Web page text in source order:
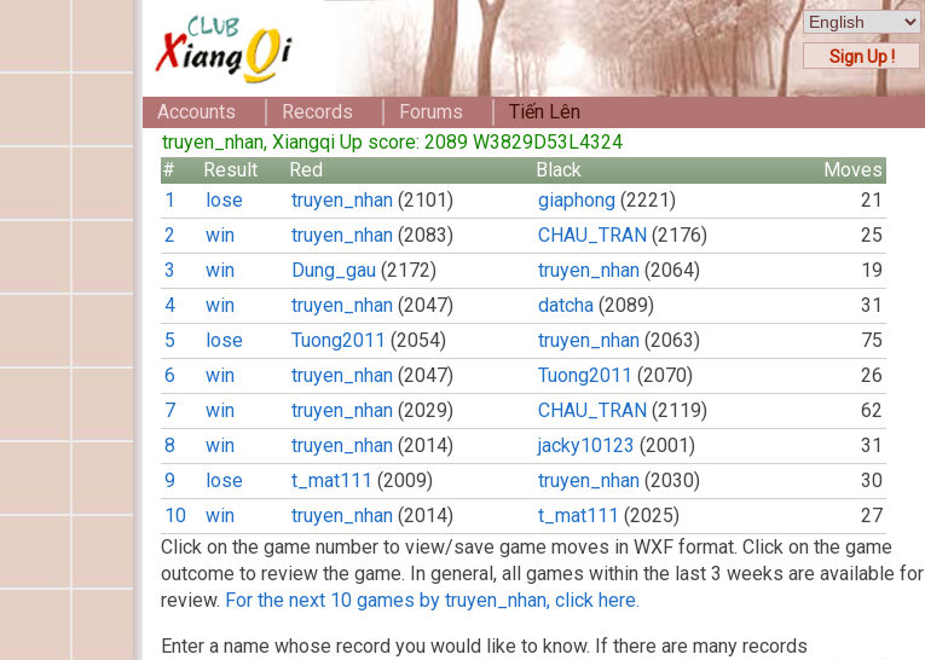
Sign Up !
Accounts Records Forums
Tiến Lên
truyen_nhan, Xiangqi Up score: 2089 W3829D53L4324
#
Result Red Black
Moves
1
lose truyen_nhan (2101) giaphong (2221)
21
2
win truyen_nhan (2083) CHAU_TRAN (2176)
25
3
win Dung_gau (2172) truyen_nhan (2064)
19
4
win truyen_nhan (2047) datcha (2089)
31
5
lose Tuong2011 (2054) truyen_nhan (2063)
75
6
win truyen_nhan (2047) Tuong2011 (2070)
26
7
win truyen_nhan (2029) CHAU_TRAN (2119)
62
8
win truyen_nhan (2014) jacky10123 (2001)
31
9
lose t_mat111 (2009) truyen_nhan (2030)
30
10
win truyen_nhan (2014) t_mat111 (2025)
27
Click on the game number to view/save game moves in WXF format. Click on the game
outcome to review the game. In general, all games within the last 3 weeks are available for
review. For the next 10 games by truyen_nhan, click here.
Enter a name whose record you would like to know. If there are many records